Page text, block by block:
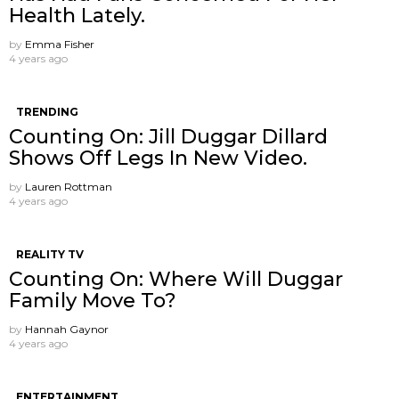
Health Lately.
by Emma Fisher
4 years ago
TRENDING
Counting On: Jill Duggar Dillard
Shows Off Legs In New Video.
by Lauren Rottman
4 years ago
REALITY TV
Counting On: Where Will Duggar
Family Move To?
by Hannah Gaynor
4 years ago